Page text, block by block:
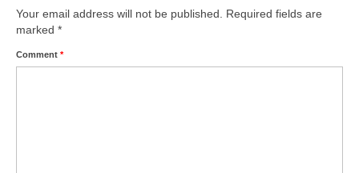
Your email address will not be published.
Required fields are
marked *
Comment *